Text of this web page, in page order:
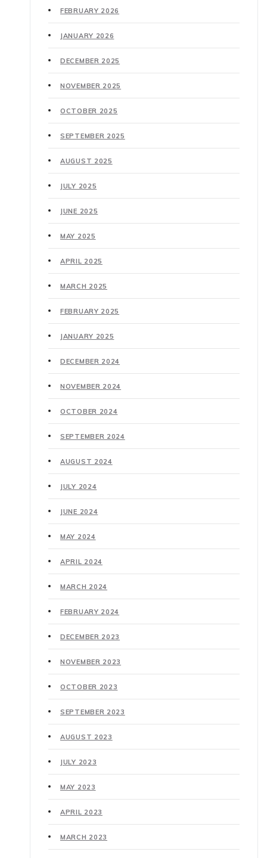
FEBRUARY 2026
JANUARY 2026
DECEMBER 2025
NOVEMBER 2025
OCTOBER 2025
SEPTEMBER 2025
AUGUST 2025
JULY 2025
JUNE 2025
MAY 2025
APRIL 2025
MARCH 2025
FEBRUARY 2025
JANUARY 2025
DECEMBER 2024
NOVEMBER 2024
OCTOBER 2024
SEPTEMBER 2024
AUGUST 2024
JULY 2024
JUNE 2024
MAY 2024
APRIL 2024
MARCH 2024
FEBRUARY 2024
DECEMBER 2023
NOVEMBER 2023
OCTOBER 2023
SEPTEMBER 2023
AUGUST 2023
JULY 2023
MAY 2023
APRIL 2023
MARCH 2023